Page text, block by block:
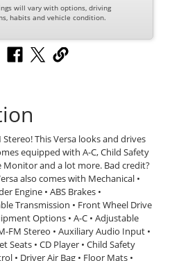
will vary with options, driving
habits and vehicle condition.
Stereo! This Versa looks and drives
equipped with A-C, Child Safety
Monitor and a lot more. Bad credit?
also comes with Mechanical •
Engine • ABS Brakes •
Transmission • Front Wheel Drive
Options • A-C • Adjustable
FM Stereo • Auxiliary Audio Input •
Seats • CD Player • Child Safety
• Driver Air Bag • Floor Mats •